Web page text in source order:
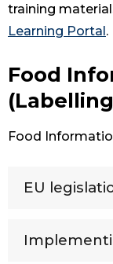
training
Learning Portal .
Food
Food
EU